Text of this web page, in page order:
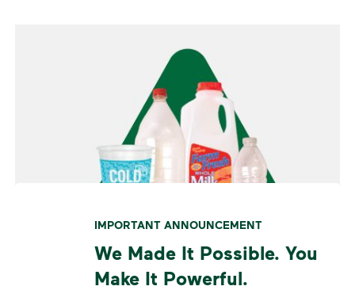
IMPORTANT ANNOUNCEMENT
We Made It Possible. You
Make It Powerful.